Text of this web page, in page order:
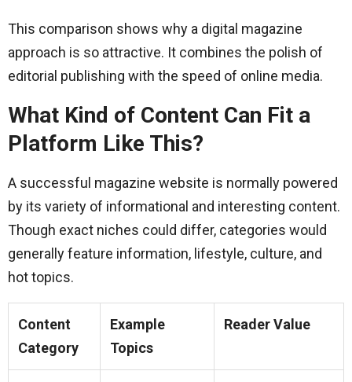
This comparison shows why a digital magazine
approach is so attractive. It combines the polish of
editorial publishing with the speed of online media.
What Kind of Content Can Fit a
Platform Like This?
A successful magazine website is normally powered
by its variety of informational and interesting content.
Though exact niches could differ, categories would
generally feature information, lifestyle, culture, and
hot topics.
Content
Category
Example
Topics
Reader Value